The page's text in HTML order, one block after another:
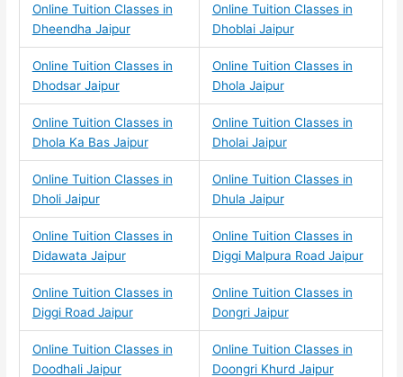
Online Tuition Classes in
Dheendha Jaipur
Online Tuition Classes in
Dhoblai Jaipur
Online Tuition Classes in
Dhodsar Jaipur
Online Tuition Classes in
Dhola Jaipur
Online Tuition Classes in
Dhola Ka Bas Jaipur
Online Tuition Classes in
Dholai Jaipur
Online Tuition Classes in
Dholi Jaipur
Online Tuition Classes in
Dhula Jaipur
Online Tuition Classes in
Didawata Jaipur
Online Tuition Classes in
Diggi Malpura Road Jaipur
Online Tuition Classes in
Diggi Road Jaipur
Online Tuition Classes in
Dongri Jaipur
Online Tuition Classes in
Doodhali Jaipur
Online Tuition Classes in
Doongri Khurd Jaipur